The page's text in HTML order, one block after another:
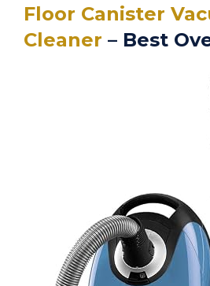
Floor Canister
Cleaner – Best